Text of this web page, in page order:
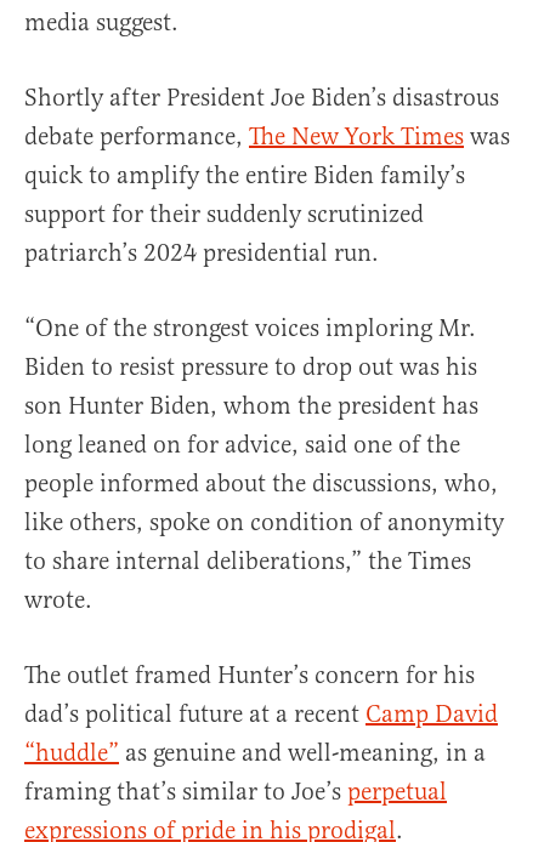
media suggest.
Shortly after President Joe Biden’s disastrous
debate performance, The New York Times was
quick to amplify the entire Biden family’s
support for their suddenly scrutinized
patriarch’s 2024 presidential run.
“One of the strongest voices imploring Mr.
Biden to resist pressure to drop out was his
son Hunter Biden, whom the president has
long leaned on for advice, said one of the
people informed about the discussions, who,
like others, spoke on condition of anonymity
to share internal deliberations,” the Times
wrote.
The outlet framed Hunter’s concern for his
dad’s political future at a recent Camp David
“huddle” as genuine and well-meaning, in a
framing that’s similar to Joe’s perpetual
expressions of pride in his prodigal.